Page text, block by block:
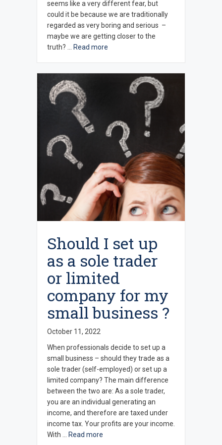
seems like a very different fear, but
could it be because we are traditionally
regarded as very boring and serious –
maybe we are getting closer to the
truth? …
Read more
Should I set up
as a sole trader
or limited
company for my
small business ?
October 11, 2022
When professionals decide to set up a
small business – should they trade as a
sole trader (self-employed) or set up a
limited company? The main difference
between the two are: As a sole trader,
you are an individual generating an
income, and therefore are taxed under
income tax. Your profits are your income.
With …
Read more